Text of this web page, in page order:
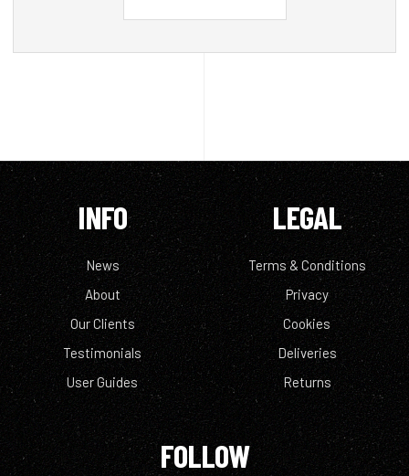
INFO
News
About
Our Clients
Testimonials
User Guides
LEGAL
Terms & Conditions
Privacy
Cookies
Deliveries
Returns
FOLLOW